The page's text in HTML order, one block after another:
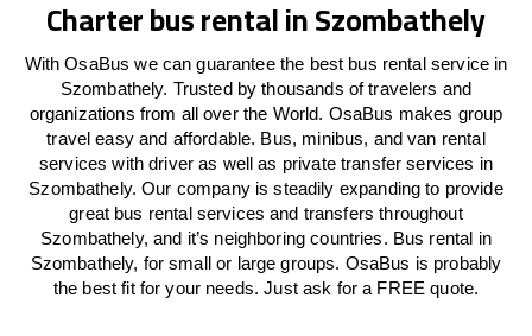
Charter bus rental in Szombathely
With OsaBus we can guarantee the best bus rental service in
Szombathely. Trusted by thousands of travelers and
organizations from all over the World. OsaBus makes group
travel easy and affordable. Bus, minibus, and van rental
services with driver as well as private transfer services in
Szombathely. Our company is steadily expanding to provide
great bus rental services and transfers throughout
Szombathely, and it’s neighboring countries. Bus rental in
Szombathely, for small or large groups. OsaBus is probably
the best fit for your needs. Just ask for a FREE quote.